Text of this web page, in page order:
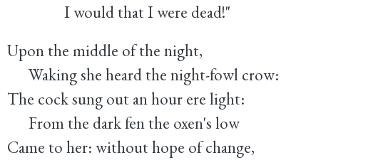
I would that I were dead!"
Upon the middle of the night,
Waking she heard the night-fowl crow:
The cock sung out an hour ere light:
From the dark fen the oxen's low
Came to her: without hope of change,